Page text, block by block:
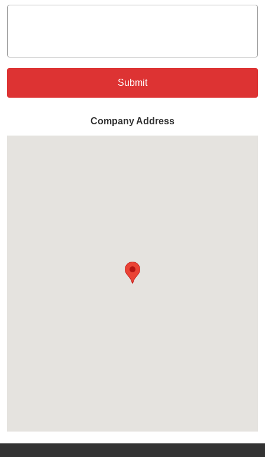
Submit
Company Address